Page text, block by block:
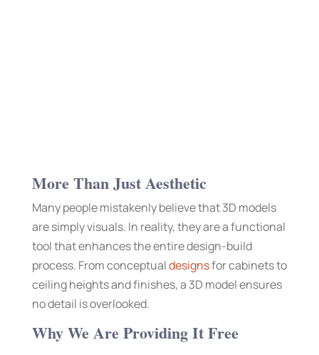
More Than Just Aesthetic
Many people mistakenly believe that 3D models
are simply visuals. In reality, they are a functional
tool that enhances the entire design-build
process. From conceptualdesignsfor cabinets to
ceiling heights and finishes, a 3D model ensures
no detail is overlooked.
Why We Are Providing It Free